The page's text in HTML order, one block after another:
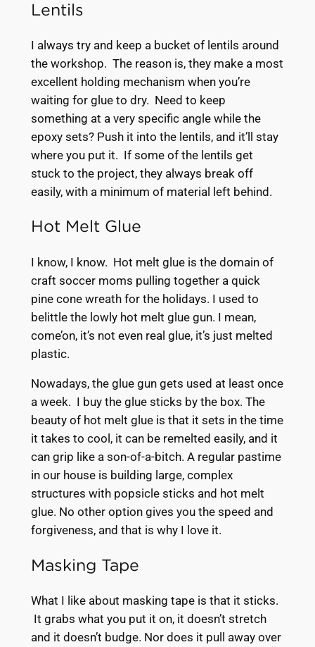
Lentils
I always try and keep a bucket of lentils around
the workshop. The reason is, they make a most
excellent holding mechanism when you’re
waiting for glue to dry. Need to keep
something at a very specific angle while the
epoxy sets? Push it into the lentils, and it’ll stay
where you put it. If some of the lentils get
stuck to the project, they always break off
easily, with a minimum of material left behind.
Hot Melt Glue
I know, I know. Hot melt glue is the domain of
craft soccer moms pulling together a quick
pine cone wreath for the holidays. I used to
belittle the lowly hot melt glue gun. I mean,
come’on, it’s not even real glue, it’s just melted
plastic.
Nowadays, the glue gun gets used at least once
a week. I buy the glue sticks by the box. The
beauty of hot melt glue is that it sets in the time
it takes to cool, it can be remelted easily, and it
can grip like a son-of-a-bitch. A regular pastime
in our house is building large, complex
structures with popsicle sticks and hot melt
glue. No other option gives you the speed and
forgiveness, and that is why I love it.
Masking Tape
What I like about masking tape is that it sticks.
It grabs what you put it on, it doesn’t stretch
and it doesn’t budge. Nor does it pull away over